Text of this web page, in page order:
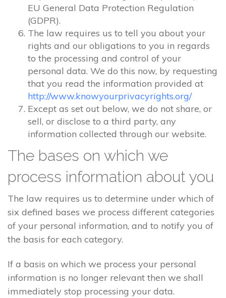
EU General Data Protection Regulation
(GDPR).
The law requires us to tell you about your
rights and our obligations to you in regards
to the processing and control of your
personal data. We do this now, by requesting
that you read the information provided at
http://www.knowyourprivacyrights.org/
Except as set out below, we do not share, or
sell, or disclose to a third party, any
information collected through our website.
The bases on which we
process information about you
The law requires us to determine under which of
six defined bases we process different categories
of your personal information, and to notify you of
the basis for each category.
If a basis on which we process your personal
information is no longer relevant then we shall
immediately stop processing your data.